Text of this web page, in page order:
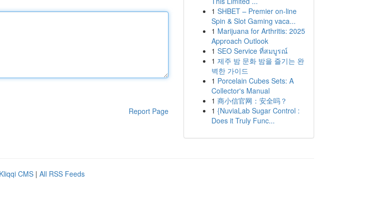
Report Page
1 SHBET – Premier on-line
Spin & Slot Gaming vaca...
1 Marijuana for Arthritis: 2025
Approach Outlook
1 SEO Service ที่สมบูรณ์
1 제주 밤 문화 밤을 즐기는 완
벽한 가이드
1 Porcelain Cubes Sets: A
Collector's Manual
1 商小信官网：安全吗？
1 {NuviaLab Sugar Control :
Does it Truly Func...
Kliqqi CMS | All RSS Feeds